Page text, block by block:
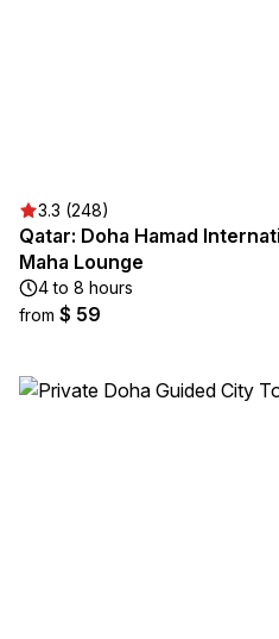
3.3 (248)
Qatar: Doha Hamad
Maha Lounge
4 to 8 hours
from $ 59